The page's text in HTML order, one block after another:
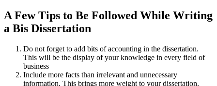
A Few Tips to Be Followed While Writing
a Bis Dissertation
Do not forget to add bits of accounting in the dissertation.
This will be the display of your knowledge in every field of
business
Include more facts than irrelevant and unnecessary
information. This brings more weight to your dissertation.